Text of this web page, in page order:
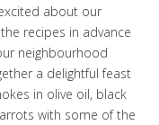
about our
recipes in advance
neighbourhood
a delightful feast
in olive oil, black
with some of the